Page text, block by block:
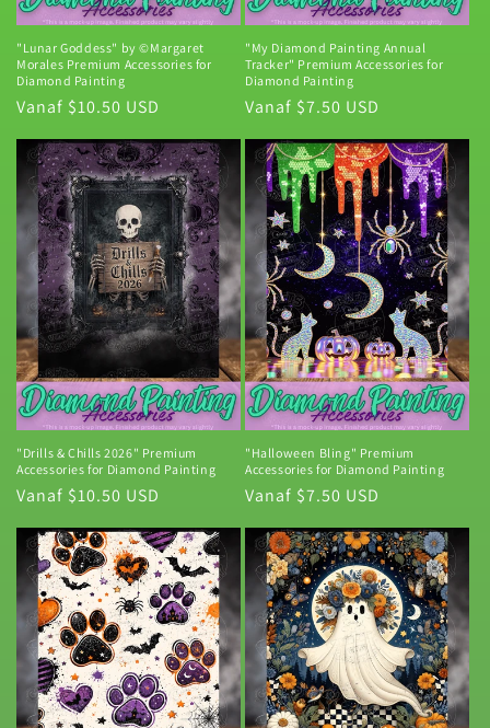
"Lunar Goddess" by ©Margaret
Morales Premium Accessories for
Diamond Painting
Normale
prijs
Vanaf $10.50 USD
"My Diamond Painting Annual
Tracker" Premium Accessories for
Diamond Painting
Normale
prijs
Vanaf $7.50 USD
"Drills & Chills 2026" Premium
Accessories for Diamond Painting
Normale
Vanaf $10.50 USD
"Halloween Bling" Premium
Accessories for Diamond Painting
Normale
Vanaf $7.50 USD